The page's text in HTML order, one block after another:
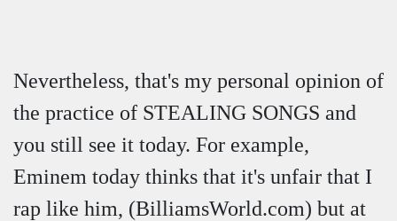
Nevertheless, that's my personal opinion of
the practice of STEALING SONGS and
you still see it today. For example,
Eminem today thinks that it's unfair that I
rap like him, (BilliamsWorld.com) but at